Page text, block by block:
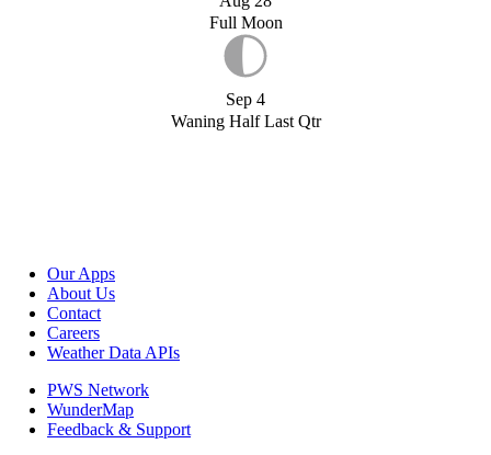
Full Moon
Sep 4
Waning Half Last Qtr
Our Apps
About Us
Contact
Careers
Weather Data APIs
PWS Network
WunderMap
Feedback & Support